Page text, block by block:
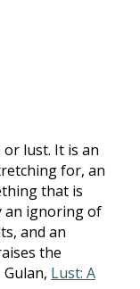
lust. It is an
for, an
that is
an ignoring of
and an
the
Lust: A